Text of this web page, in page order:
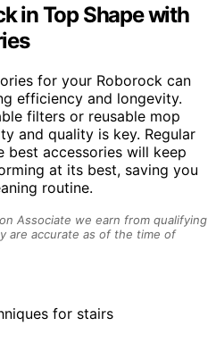
in Top Shape with
for your Roborock can
efficiency and longevity.
filters or reusable mop
and quality is key. Regular
best accessories will keep
at its best, saving you
routine.
Associate we earn from qualifying
are accurate as of the time of